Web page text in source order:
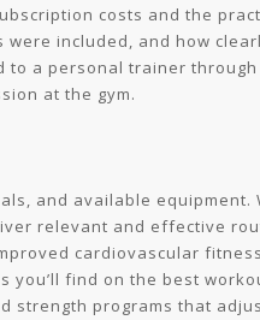
costs and the
included, and how
to a personal trainer
at the gym.
and available equipment.
relevant and effective
cardiovascular
you’ll find on the best
strength programs that